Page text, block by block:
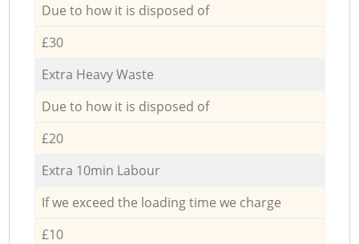
Due to how it is disposed of
£30
Extra Heavy Waste
Due to how it is disposed of
£20
Extra 10min Labour
If we exceed the loading time we charge
£10